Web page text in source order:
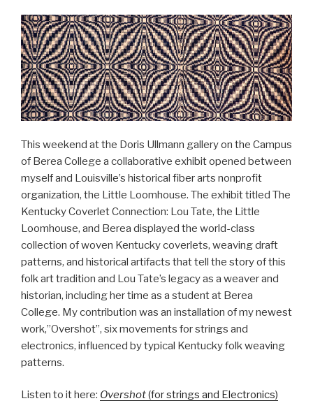
This weekend at the Doris Ullmann gallery on the Campus
of Berea College a collaborative exhibit opened between
myself and Louisville’s historical fiber arts nonprofit
organization, the Little Loomhouse. The exhibit titled The
Kentucky Coverlet Connection: Lou Tate, the Little
Loomhouse, and Berea displayed the world-class
collection of woven Kentucky coverlets, weaving draft
patterns, and historical artifacts that tell the story of this
folk art tradition and Lou Tate’s legacy as a weaver and
historian, including her time as a student at Berea
College. My contribution was an installation of my newest
work,”Overshot”, six movements for strings and
electronics, influenced by typical Kentucky folk weaving
patterns.
Listen to it here: Overshot(for strings and Electronics)